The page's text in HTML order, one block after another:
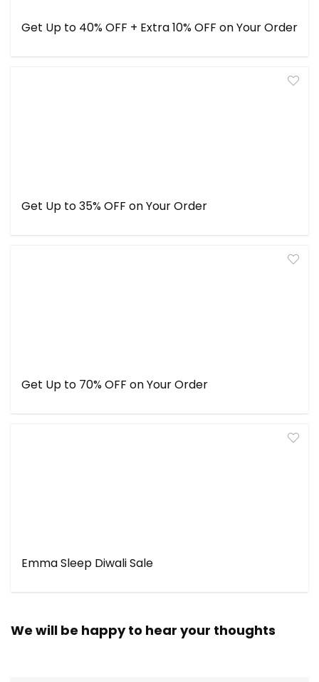
Get Up to 40% OFF + Extra 10% OFF on Your Order
Get Up to 35% OFF on Your Order
Get Up to 70% OFF on Your Order
Emma Sleep Diwali Sale
We will be happy to hear your thoughts